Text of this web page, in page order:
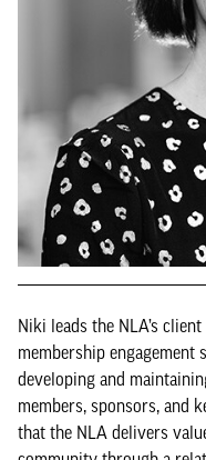
Niki leads the NLA’s
membership engagement
developing and
members, sponsors, and
that the NLA delivers